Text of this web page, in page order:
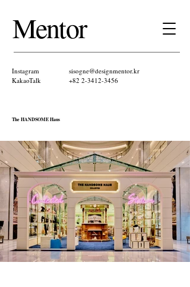
Mentor ​
Instagram
KakaoTalk​
sisogne@designmentor.kr
+82 2-3412-3456
The HANDSOME Haus